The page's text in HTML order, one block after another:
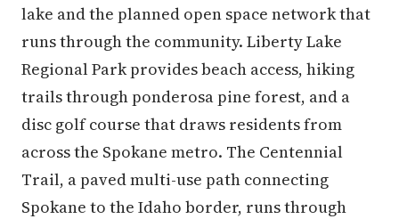
lake and the planned open space network that
runs through the community. Liberty Lake
Regional Park provides beach access, hiking
trails through ponderosa pine forest, and a
disc golf course that draws residents from
across the Spokane metro. The Centennial
Trail, a paved multi-use path connecting
Spokane to the Idaho border, runs through